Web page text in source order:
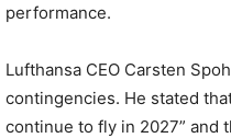
performance.
Lufthansa CEO Carsten
contingencies. He stated
continue to fly in 2027” and